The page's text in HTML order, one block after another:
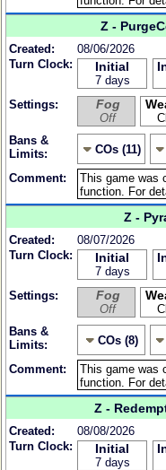
Z -
Created:
08/06/2026
Turn Clock:
Initial
7 days
Settings: Fog
Off
Bans &
Limits:
COs (11)
Comment:
Z -
Created:
08/07/2026
Turn Clock:
Initial
7 days
Settings: Fog
Off
Bans &
Limits:
COs (8)
Comment:
Z -
Created:
08/08/2026
Turn Clock:
Initial
7 days